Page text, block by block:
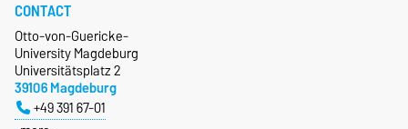
CONTACT
Otto-von-Guericke-
University Magdeburg
Universitätsplatz 2
39106 Magdeburg
+49 391 67-01